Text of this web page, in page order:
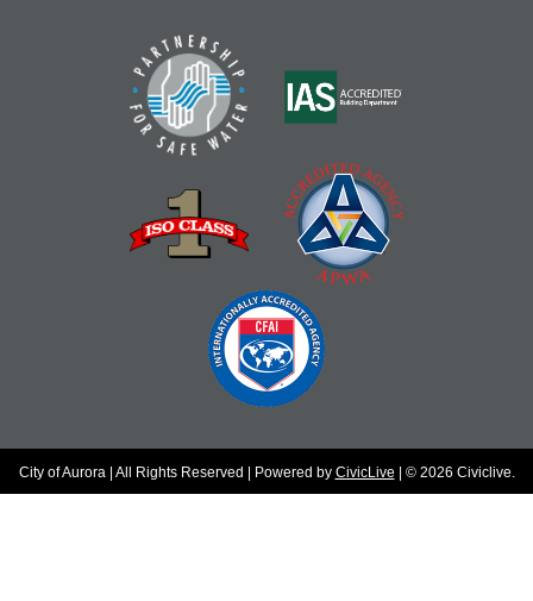
City of Aurora | All Rights Reserved | Powered by CivicLive | © 2026 Civiclive.